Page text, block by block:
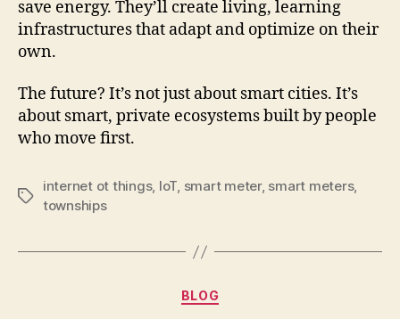
save energy. They’ll create living, learning
infrastructures that adapt and optimize on their
own.
The future? It’s not just about smart cities. It’s
about smart, private ecosystems built by people
who move first.
internet ot things, IoT, smart meter, smart meters,
townships
BLOG